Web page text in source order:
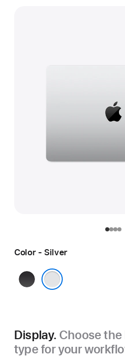
Color - Silver
Space
Black
Display. Choose
type for your